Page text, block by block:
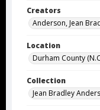
Creators
Anderson, Jean
Location
Durham County
Collection
Jean Bradley